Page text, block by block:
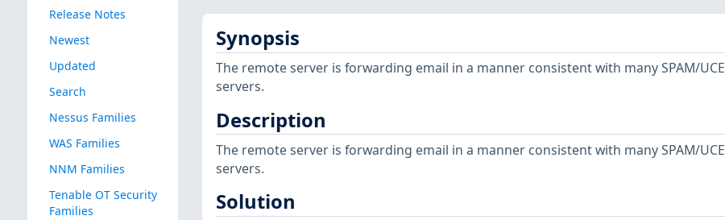
Release Notes
Newest
Updated
Search
Nessus Families
WAS Families
NNM Families
Tenable OT Security
Families
Synopsis
The remote server is forwarding email in a manner consistent with many SPAM/UCE
servers.
Description
The remote server is forwarding email in a manner consistent with many SPAM/UCE
servers.
Solution